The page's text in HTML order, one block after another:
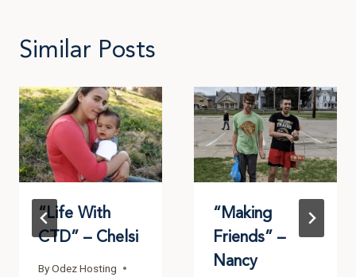
Similar Posts
“Life With
CTD” – Chelsi
ByOdez Hosting
“Making
Friends” –
Nancy